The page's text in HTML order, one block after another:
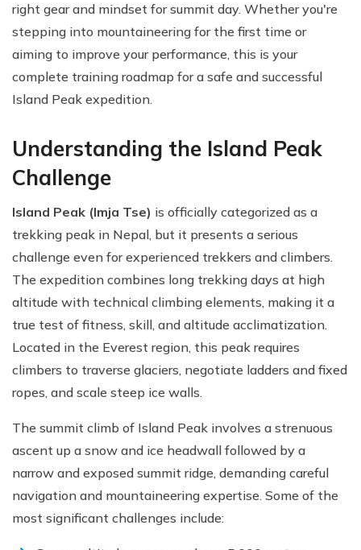
right gear and mindset for summit day. Whether you're
stepping into mountaineering for the first time or
aiming to improve your performance, this is your
complete training roadmap for a safe and successful
Island Peak expedition.
Understanding the Island Peak
Challenge
Island Peak (Imja Tse) is officially categorized as a
trekking peak in Nepal, but it presents a serious
challenge even for experienced trekkers and climbers.
The expedition combines long trekking days at high
altitude with technical climbing elements, making it a
true test of fitness, skill, and altitude acclimatization.
Located in the Everest region, this peak requires
climbers to traverse glaciers, negotiate ladders and fixed
ropes, and scale steep ice walls.
The summit climb of Island Peak involves a strenuous
ascent up a snow and ice headwall followed by a
narrow and exposed summit ridge, demanding careful
navigation and mountaineering expertise. Some of the
most significant challenges include: